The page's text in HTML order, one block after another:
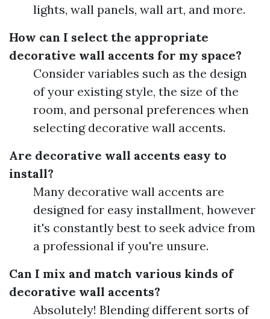
lights, wall panels, wall art, and more.
How can I select the appropriate
decorative wall accents for my space?
Consider variables such as the design
of your existing style, the size of the
room, and personal preferences when
selecting decorative wall accents.
Are decorative wall accents easy to
install?
Many decorative wall accents are
designed for easy installment, however
it's constantly best to seek advice from
a professional if you're unsure.
Can I mix and match various kinds of
decorative wall accents?
Absolutely! Blending different sorts of